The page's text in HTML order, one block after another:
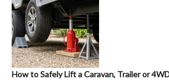
How to Safely Lift a Caravan, Trailer or